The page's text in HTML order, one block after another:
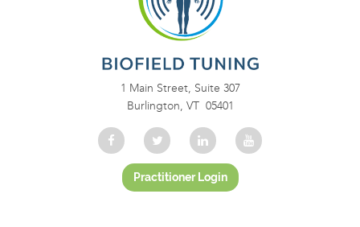
1 Main Street, Suite 307
Burlington, VT 05401